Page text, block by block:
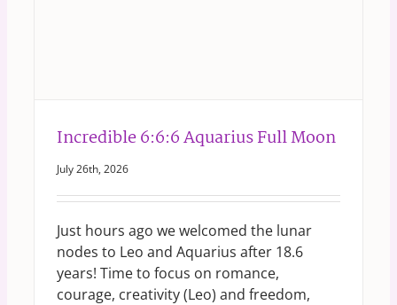
Incredible 6:6:6 Aquarius Full Moon
July 26th, 2026
Just hours ago we welcomed the lunar
nodes to Leo and Aquarius after 18.6
years! Time to focus on romance,
courage, creativity (Leo) and freedom,